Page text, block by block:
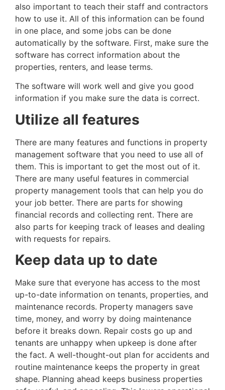
also important to teach their staff and contractors
how to use it. All of this information can be found
in one place, and some jobs can be done
automatically by the software. First, make sure the
software has correct information about the
properties, renters, and lease terms.
The software will work well and give you good
information if you make sure the data is correct.
Utilize all features
There are many features and functions in property
management software that you need to use all of
them. This is important to get the most out of it.
There are many useful features in commercial
property management tools that can help you do
your job better. There are parts for showing
financial records and collecting rent. There are
also parts for keeping track of leases and dealing
with requests for repairs.
Keep data up to date
Make sure that everyone has access to the most
up-to-date information on tenants, properties, and
maintenance records. Property managers save
time, money, and worry by doing maintenance
before it breaks down. Repair costs go up and
tenants are unhappy when upkeep is done after
the fact. A well-thought-out plan for accidents and
routine maintenance keeps the property in great
shape. Planning ahead keeps business properties